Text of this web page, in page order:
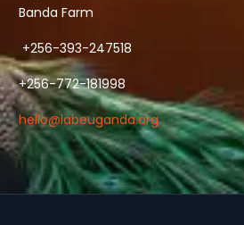
Banda Farm
+256-393-247518
+256-772-181998
hello@labeuganda.org